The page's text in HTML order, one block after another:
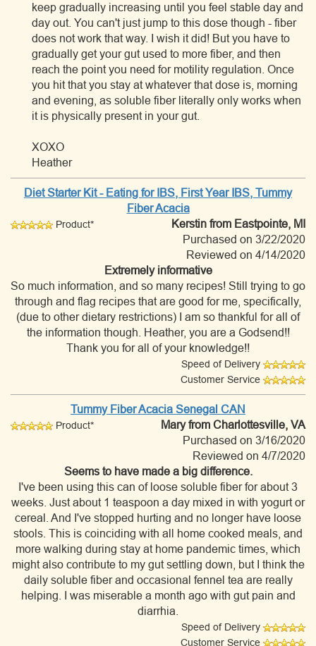
keep gradually increasing until you feel stable day and
day out. You can't just jump to this dose though - fiber
does not work that way. I wish it did! But you have to
gradually get your gut used to more fiber, and then
reach the point you need for motility regulation. Once
you hit that you stay at whatever that dose is, morning
and evening, as soluble fiber literally only works when
it is physically present in your gut.
XOXO
Heather
Diet Starter Kit - Eating for IBS, First Year IBS, Tummy
Fiber Acacia
Product* Kerstin from Eastpointe, MI
Purchased on 3/22/2020
Reviewed on 4/14/2020
Extremely informative
So much information, and so many recipes! Still trying to go
through and flag recipes that are good for me, specifically,
(due to other dietary restrictions) I am so thankful for all of
the information though. Heather, you are a Godsend!!
Thank you for all of your knowledge!!
Speed of Delivery
Customer Service
Tummy Fiber Acacia Senegal CAN
Product* Maryfrom Charlottesville, VA
Purchased on 3/16/2020
Reviewed on 4/7/2020
Seems to have made a big difference.
I've been using this can of loose soluble fiber for about 3
weeks. Just about 1 teaspoon a day mixed in with yogurt or
cereal. And I've stopped hurting and no longer have loose
stools. This is coinciding with all home cooked meals, and
more walking during stay at home pandemic times, which
might also contribute to my gut settling down, but I think the
daily soluble fiber and occasional fennel tea are really
helping. I was miserable a month ago with gut pain and
diarrhia.
Speed of Delivery
Customer Service